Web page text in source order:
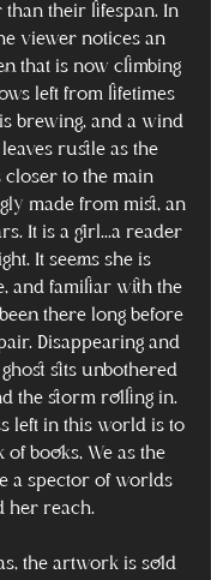
than their lifespan. In
viewer notices an
that is now climbing
left from lifetimes
brewing, and a wind
rustle as the
to the main
made from mist, an
It is a girl...a reader
It seems she is
and familiar with the
there long before
Disappearing and
sits unbothered
the storm rolling in.
left in this world is to
books, We as the
a spector of worlds
her reach.
the artwork is sold